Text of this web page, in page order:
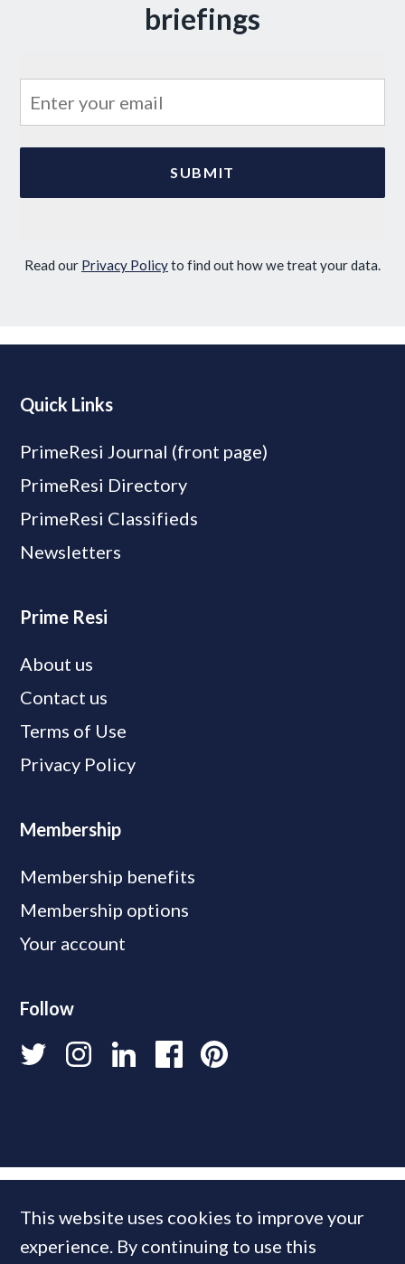
briefings
Read our Privacy Policyto find out how we treat your data.
Quick Links
PrimeResi Journal (front page)
PrimeResi Directory
PrimeResi Classifieds
Newsletters
Prime Resi
About us
Contact us
Terms of Use
Privacy Policy
Membership
Membership benefits
Membership options
Your account
Follow
This website uses cookies to improve your
experience. By continuing to use this